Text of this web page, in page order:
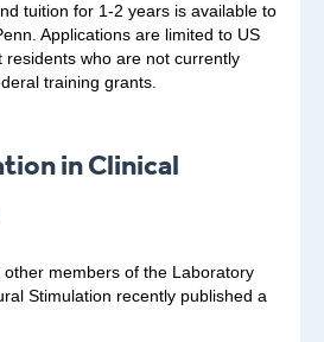
tuition for 1-2 years is available to
Applications are limited to US
residents who are not currently
training grants.
in Clinical
members of the Laboratory
Stimulation recently published a